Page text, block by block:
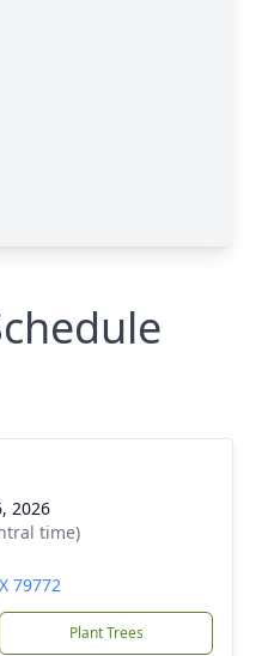
2026
time)
79772
Plant Trees